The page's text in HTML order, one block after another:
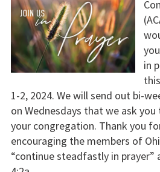
in
1-2, 2024. We will send out bi-
on Wednesdays that we ask
your congregation. Thank you
encouraging the members of
“continue steadfastly in prayer”